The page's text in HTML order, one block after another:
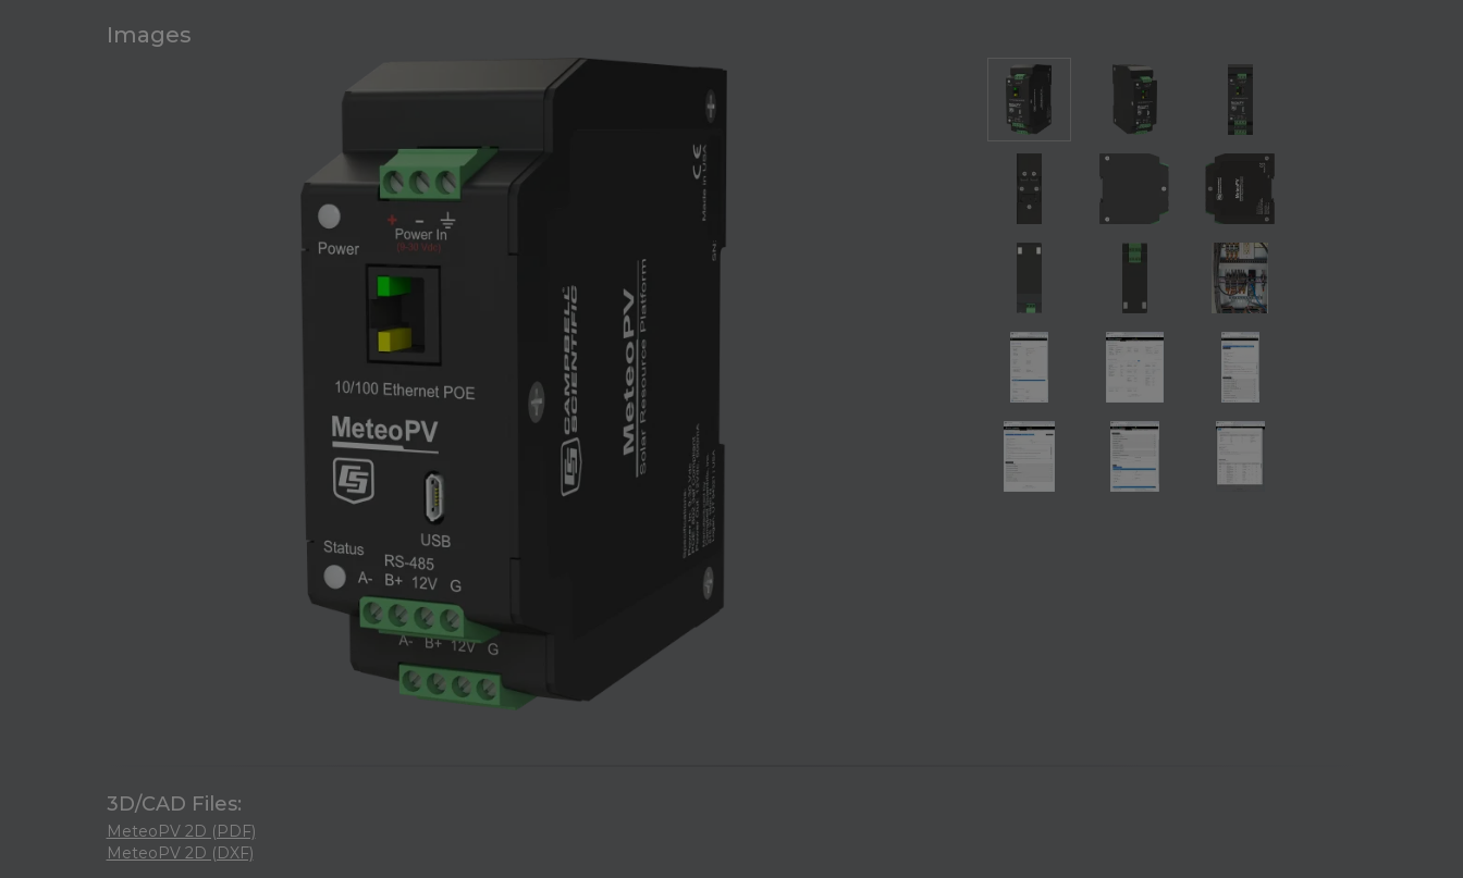
Images
3D/CAD Files:
MeteoPV 2D (PDF)
MeteoPV 2D (DXF)